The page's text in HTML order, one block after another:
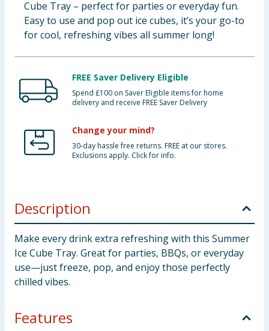
Bulk Buys
Cube Tray – perfect for parties or everyday fun.
Easy to use and pop out ice cubes, it’s your go-to
for cool, refreshing vibes all summer long!
FREE Saver Delivery Eligible
Spend £100 on Saver Eligible items for home
delivery and receive FREE Saver Delivery
Change your mind?
30-day hassle free returns. FREE at our stores.
Exclusions apply. Click for info.
Description
Make every drink extra refreshing with this Summer
Ice Cube Tray. Great for parties, BBQs, or everyday
use—just freeze, pop, and enjoy those perfectly
chilled vibes.
Features